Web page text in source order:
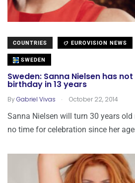
COUNTRIES EUROVISION NEWS
SWEDEN
Sweden: Sanna Nielsen has
birthday in 13 years
ByGabriel Vivas . October 22, 2014
Sanna Nielsen will turn 30 years old
no time for celebration since her